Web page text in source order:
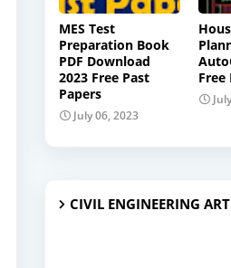
MES Test
Preparation Book
PDF Download
2023 Free Past
Papers
July 06, 2023
Free
CIVIL ENGINEERING